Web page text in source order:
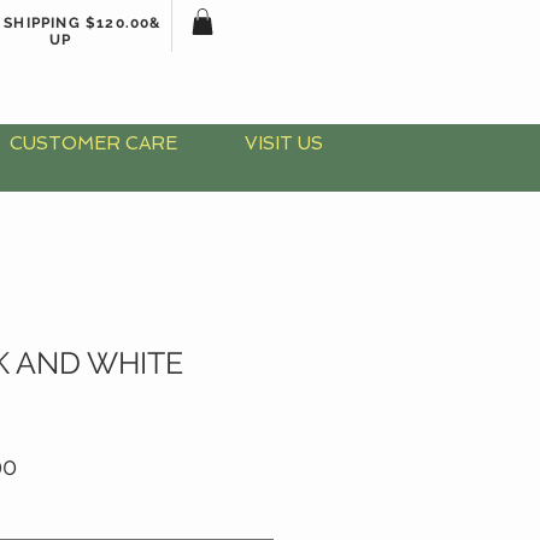
SHIPPING $120.00&
UP
CUSTOMER CARE VISIT US
AND WHITE